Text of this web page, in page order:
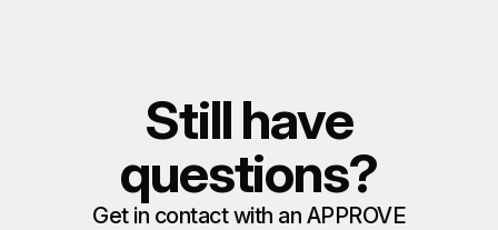
Still have
questions?
Get in contact with an APPROVE